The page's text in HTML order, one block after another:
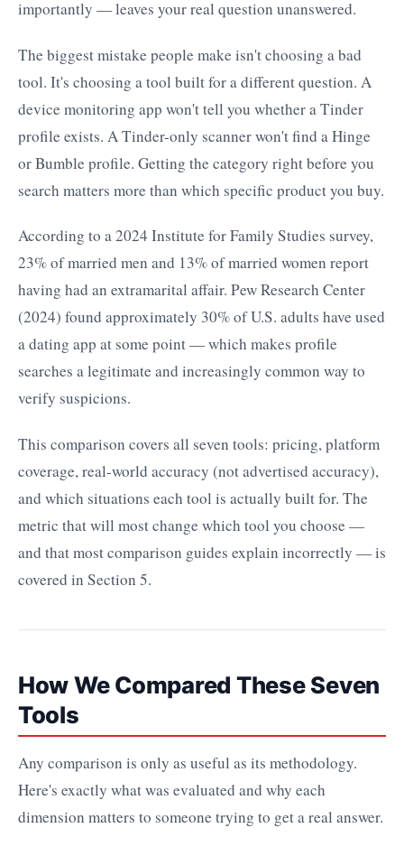
importantly — leaves your real question unanswered.
The biggest mistake people make isn't choosing a bad
tool. It's choosing a tool built for a different question. A
device monitoring app won't tell you whether a Tinder
profile exists. A Tinder-only scanner won't find a Hinge
or Bumble profile. Getting the category right before you
search matters more than which specific product you buy.
According to a 2024 Institute for Family Studies survey,
23% of married men and 13% of married women report
having had an extramarital affair. Pew Research Center
(2024) found approximately 30% of U.S. adults have used
a dating app at some point — which makes profile
searches a legitimate and increasingly common way to
verify suspicions.
This comparison covers all seven tools: pricing, platform
coverage, real-world accuracy (not advertised accuracy),
and which situations each tool is actually built for. The
metric that will most change which tool you choose —
and that most comparison guides explain incorrectly — is
covered in Section 5.
How We Compared These Seven
Tools
Any comparison is only as useful as its methodology.
Here's exactly what was evaluated and why each
dimension matters to someone trying to get a real answer.